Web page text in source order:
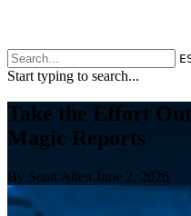
Start typing to search...
Take the Effort
Magic Reports
By Scott Allen June 2, 2026